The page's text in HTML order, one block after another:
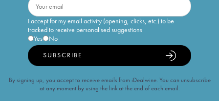
I accept for my email activity (opening, clicks, etc.) to be
tracked to receive personalised suggestions
Yes
No
SUBSCRIBE
By signing up, you accept to receive emails from iDealwine. You can unsubscribe
at any moment by using the link at the end of each email.